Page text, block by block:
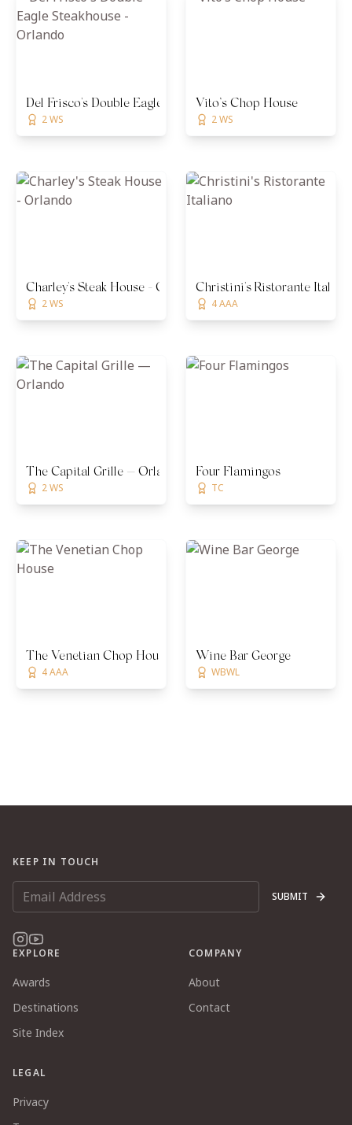
Del Frisco's Double Eagle Steakhouse - Orlando
2 WS
Vito’s Chop House
2 WS
Charley's Steak House - Orlando
2 WS
Christini's Ristorante
4 AAA
The Capital Grille — Orlando
2 WS
Four Flamingos
TC
The Venetian Chop House
4 AAA
Wine Bar George
WBWL
KEEP IN TOUCH
SUBMIT
EXPLORE
Awards
Destinations
Site Index
COMPANY
About
Contact
LEGAL
Privacy